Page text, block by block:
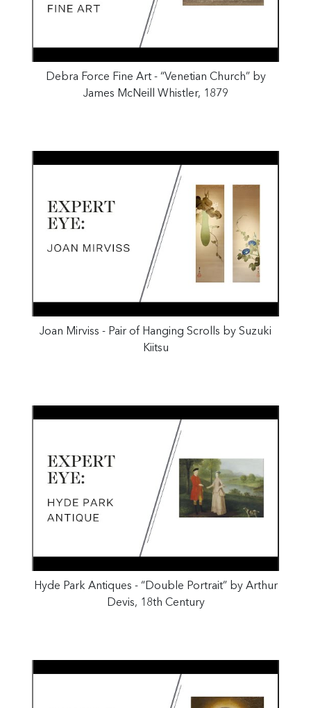
Debra Force Fine Art - “Venetian Church” by
James McNeill Whistler, 1879
Joan Mirviss - Pair of Hanging Scrolls by Suzuki
Kiitsu
Hyde Park Antiques - “Double Portrait” by Arthur
Devis, 18th Century